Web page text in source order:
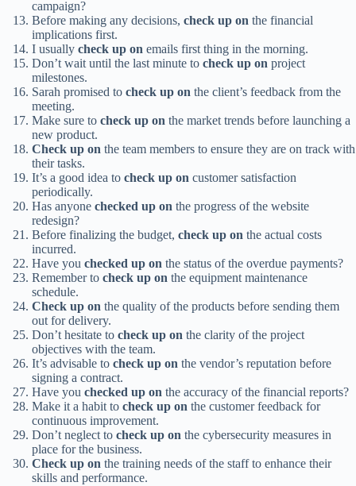
campaign?
Before making any decisions, check up on the financial
implications first.
I usually check up on emails first thing in the morning.
Don’t wait until the last minute to check up on project
milestones.
Sarah promised to check up on the client’s feedback from the
meeting.
Make sure to check up on the market trends before launching a
new product.
Check up on the team members to ensure they are on track with
their tasks.
It’s a good idea to check up on customer satisfaction
periodically.
Has anyone checked up on the progress of the website
redesign?
Before finalizing the budget, check up on the actual costs
incurred.
Have you checked up on the status of the overdue payments?
Remember to check up on the equipment maintenance
schedule.
Check up on the quality of the products before sending them
out for delivery.
Don’t hesitate to check up on the clarity of the project
objectives with the team.
It’s advisable to check up on the vendor’s reputation before
signing a contract.
Have you checked up on the accuracy of the financial reports?
Make it a habit to check up on the customer feedback for
continuous improvement.
Don’t neglect to check up on the cybersecurity measures in
place for the business.
Check up on the training needs of the staff to enhance their
skills and performance.